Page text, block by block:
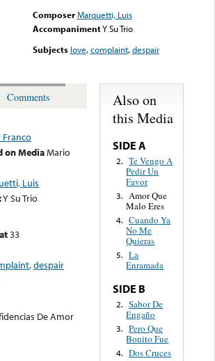
Composer Marquetti, Luis
AccompanimentY Su Trio
Subjects love,complaint,despair
Comments
Franco
on MediaMario
Luis
Y Su Trio
33
,despair
De Amor
Also on
this Media
SIDE A
2. Te Vengo A
Pedir Un
Favor
3. Amor Que
Malo Eres
4. Cuando Ya
No Me
Quieras
5. La
Enramada
SIDE B
2. Sabor De
Engaño
3. Pero Que
Bonito Fue
4. Dos Cruces